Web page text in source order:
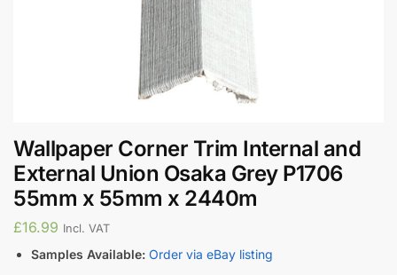
Wallpaper Corner Trim Internal and
External Union Osaka Grey P1706
55mm x 55mm x 2440m
£16.99 Incl. VAT
Samples Available: Order via eBay listing